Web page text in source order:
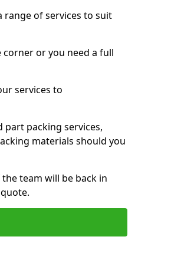
range of services to suit
corner or you need a full
services to
packing services,
materials should you
team will be back in